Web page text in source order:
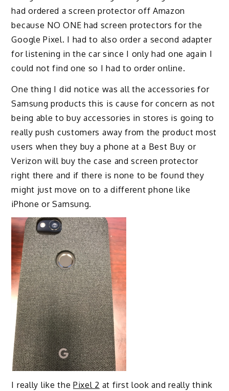
had ordered a screen protector off Amazon
because NO ONE had screen protectors for the
Google Pixel. I had to also order a second adapter
for listening in the car since I only had one again I
could not find one so I had to order online.
One thing I did notice was all the accessories for
Samsung products this is cause for concern as not
being able to buy accessories in stores is going to
really push customers away from the product most
users when they buy a phone at a Best Buy or
Verizon will buy the case and screen protector
right there and if there is none to be found they
might just move on to a different phone like
iPhone or Samsung.
I really like thePixel 2 at first look and really think